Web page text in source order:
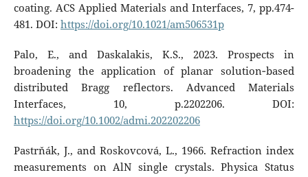
coating. ACS Applied Materials and Interfaces, 7, pp.474-
481. DOI: https://doi.org/10.1021/am506531p
Palo, E., and Daskalakis, K.S., 2023. Prospects in
broadening the application of planar solution‐based
distributed Bragg reflectors. Advanced Materials
Interfaces, 10, p.2202206. DOI:
https://doi.org/10.1002/admi.202202206
Pastrňák, J., and Roskovcová, L., 1966. Refraction index
measurements on AlN single crystals. Physica Status